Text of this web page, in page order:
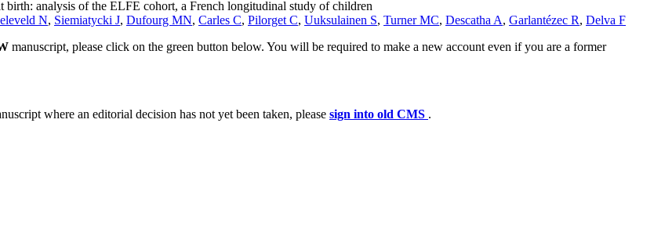
analysis of the ELFE cohort, a French longitudinal study of children
N, Siemiatycki J, Dufourg MN, Carles C, Pilorget C, Uuksulainen S, Turner MC, Descatha A, Garlantézec R, Delva F
manuscript, please click on the green button below. You will be required to make a new account even if you are a former
where an editorial decision has not yet been taken, please sign into old CMS .